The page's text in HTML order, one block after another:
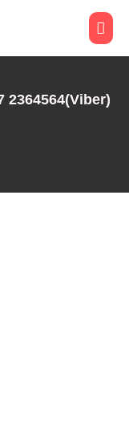
2364564(Viber)